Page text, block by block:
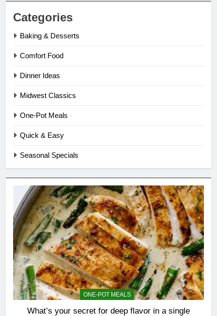
Categories
Baking & Desserts
Comfort Food
Dinner Ideas
Midwest Classics
One-Pot Meals
Quick & Easy
Seasonal Specials
ONE-POT MEALS
What’s your secret for deep flavor in a single